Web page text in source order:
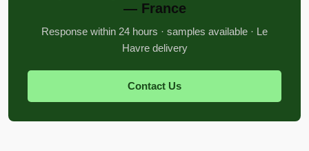
— France
Response within 24 hours · samples available · Le
Havre delivery
Contact Us